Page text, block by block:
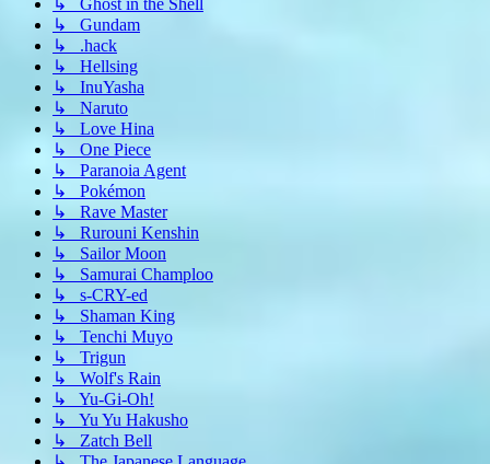
↳ Ghost in the Shell
↳ Gundam
↳ .hack
↳ Hellsing
↳ InuYasha
↳ Naruto
↳ Love Hina
↳ One Piece
↳ Paranoia Agent
↳ Pokémon
↳ Rave Master
↳ Rurouni Kenshin
↳ Sailor Moon
↳ Samurai Champloo
↳ s-CRY-ed
↳ Shaman King
↳ Tenchi Muyo
↳ Trigun
↳ Wolf's Rain
↳ Yu-Gi-Oh!
↳ Yu Yu Hakusho
↳ Zatch Bell